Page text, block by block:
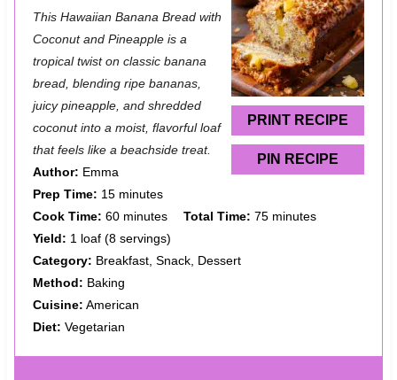
PRINT RECIPE
PIN RECIPE
t
a
r
t
a
r
t
a
r
t
a
r
t
a
r
This Hawaiian Banana Bread with
Coconut and Pineapple is a
tropical twist on classic banana
bread, blending ripe bananas,
juicy pineapple, and shredded
coconut into a moist, flavorful loaf
that feels like a beachside treat.
Author: Emma
Prep Time: 15 minutes
Cook Time: 60 minutes Total Time: 75 minutes
Yield: 1 loaf (8 servings)
Category: Breakfast, Snack, Dessert
Method: Baking
Cuisine: American
Diet: Vegetarian